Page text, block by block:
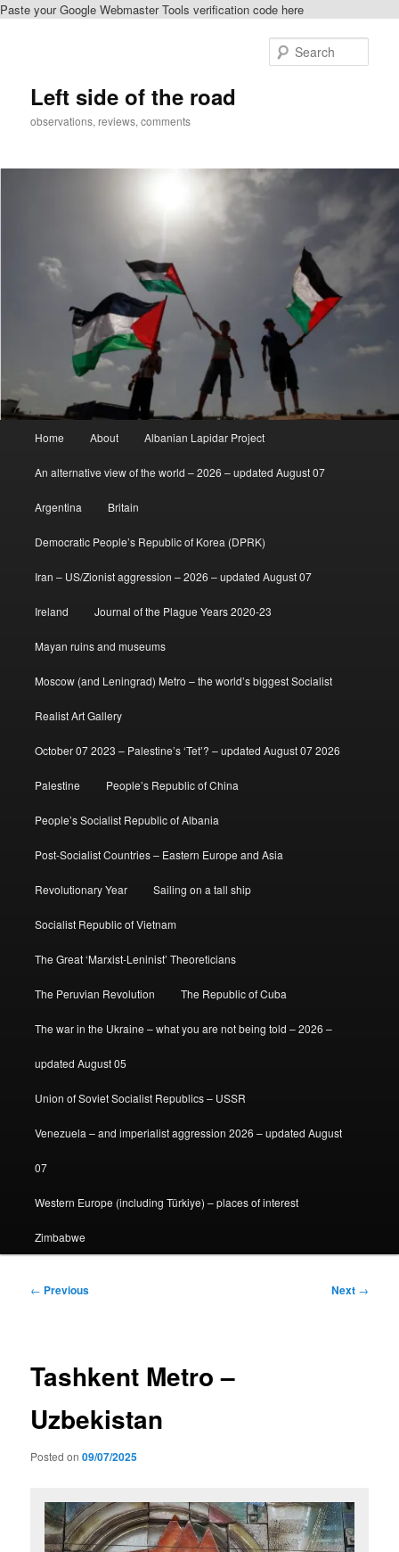
Paste your Google Webmaster Tools verification code here
Left side of the road
observations, reviews, comments
Home About Albanian Lapidar Project
An alternative view of the world – 2026 – updated August 07
Argentina Britain
Democratic People’s Republic of Korea (DPRK)
Iran – US/Zionist aggression – 2026 – updated August 07
Ireland Journal of the Plague Years 2020-23
Mayan ruins and museums
Moscow (and Leningrad) Metro – the world’s biggest Socialist
Realist Art Gallery
October 07 2023 – Palestine’s ‘Tet’? – updated August 07 2026
Palestine People’s Republic of China
People’s Socialist Republic of Albania
Post-Socialist Countries – Eastern Europe and Asia
Revolutionary Year Sailing on a tall ship
Socialist Republic of Vietnam
The Great ‘Marxist-Leninist’ Theoreticians
The Peruvian Revolution The Republic of Cuba
The war in the Ukraine – what you are not being told – 2026 –
updated August 05
Union of Soviet Socialist Republics – USSR
Venezuela – and imperialist aggression 2026 – updated August
07
Western Europe (including Türkiye) – places of interest
Zimbabwe
Post
← Previous Next →
Tashkent Metro –
Uzbekistan
Posted on09/07/2025